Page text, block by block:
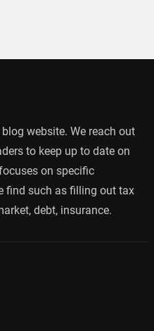
website. We reach out
to keep up to date on
on specific
find such as filling out tax
debt, insurance.